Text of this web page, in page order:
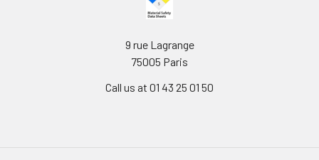
9 rue Lagrange
75005 Paris
Call us at 01 43 25 01 50